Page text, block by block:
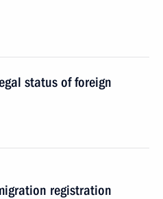
status of foreign
registration